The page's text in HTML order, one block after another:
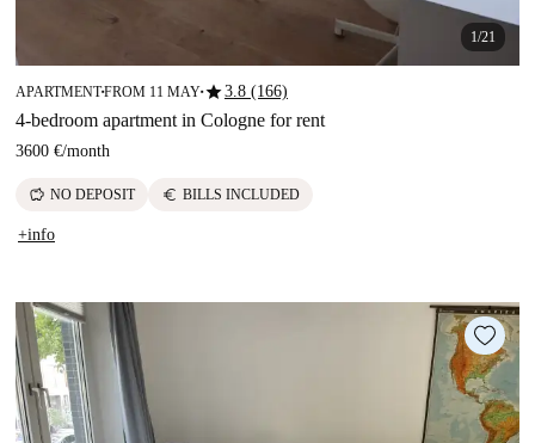
1/21
APARTMENT■FROM 11 MAY■star3.8 (166)
4-bedroom apartment in Cologne for rent
3600 €/month
savings NO DEPOSIT euro BILLS INCLUDED
+info